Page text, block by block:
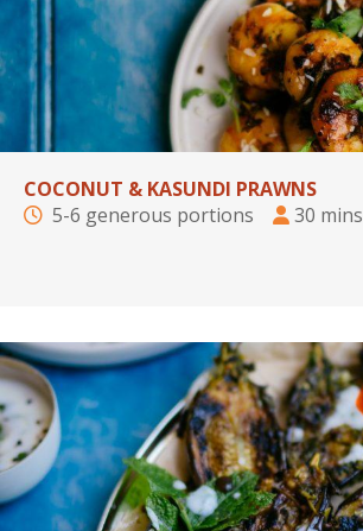
COCONUT & KASUNDI PRAWNS
5-6 generous portions
30 mins